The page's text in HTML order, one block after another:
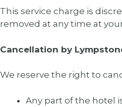
This service charge is
removed at any time at
Cancellation by
We reserve the right to
Any part of the hotel